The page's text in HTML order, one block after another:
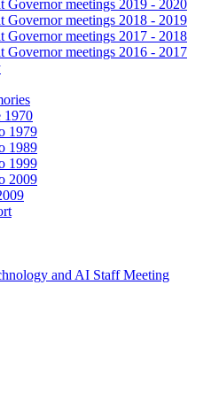
Governor meetings 2019 - 2020
Governor meetings 2018 - 2019
Governor meetings 2017 - 2018
Governor meetings 2016 - 2017
1970
1979
1989
1999
2009
and AI Staff Meeting